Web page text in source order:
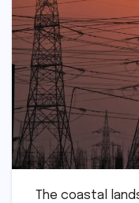
The coastal